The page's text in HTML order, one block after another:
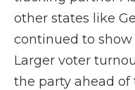
other states like
continued to
Larger voter
the party ahead